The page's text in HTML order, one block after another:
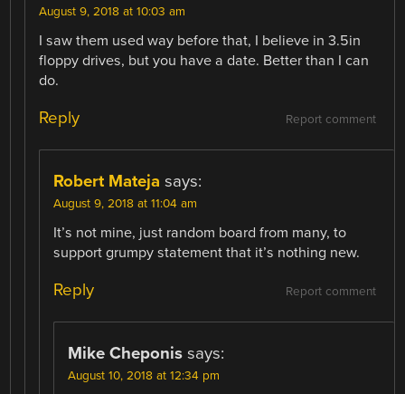
August 9, 2018 at 10:03 am
I saw them used way before that, I believe in 3.5in
floppy drives, but you have a date. Better than I can
do.
Report comment
Reply
Robert Mateja says:
August 9, 2018 at 11:04 am
It’s not mine, just random board from many, to
support grumpy statement that it’s nothing new.
Report comment
Reply
Mike Cheponis says:
August 10, 2018 at 12:34 pm